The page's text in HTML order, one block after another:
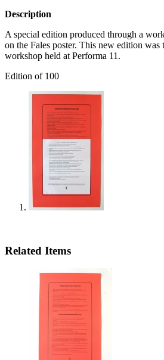
Description
A special edition produced through a
on the Fales poster. This new edition was
workshop held at Performa 11.
Edition of 100
Related Items